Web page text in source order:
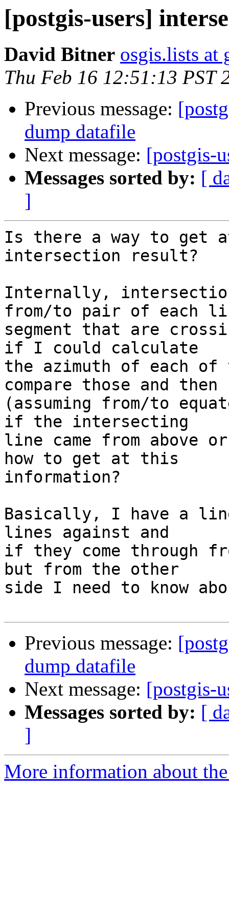
[postgis-users]
David Bitner osgis.lists at
Thu Feb 16 12:51:13 PST
Previous message:
dump datafile
Next message: [postgis-
Messages sorted by: [
]
Is there a way to get
intersection result?
Internally,
from/to pair of each
segment that are
if I could calculate
the azimuth of each
compare those and then
(assuming from/to
if the intersecting
line came from above
how to get at this
information?
Basically, I have a
lines against and
if they come through
but from the other
side I need to know
Previous message:
dump datafile
Next message: [postgis-
Messages sorted by: [
]
More information about